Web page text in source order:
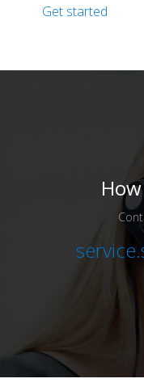
Get started